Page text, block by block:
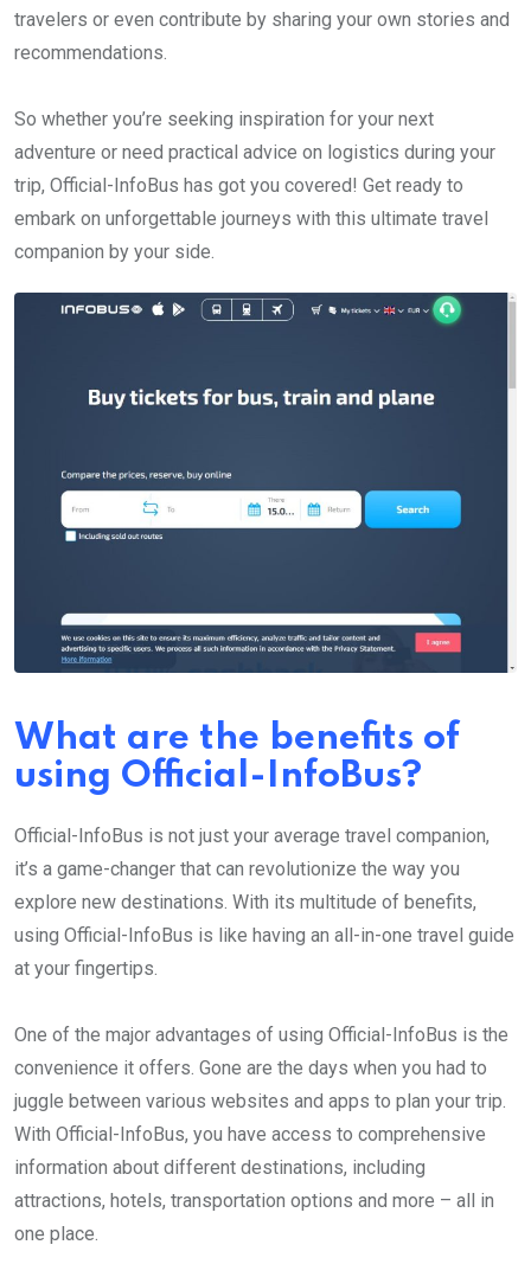
travelers or even contribute by sharing your own stories and
recommendations.
So whether you’re seeking inspiration for your next
adventure or need practical advice on logistics during your
trip, Official-InfoBus has got you covered! Get ready to
embark on unforgettable journeys with this ultimate travel
companion by your side.
What are the benefits of
using Official-InfoBus?
Official-InfoBus is not just your average travel companion,
it’s a game-changer that can revolutionize the way you
explore new destinations. With its multitude of benefits,
using Official-InfoBus is like having an all-in-one travel guide
at your fingertips.
One of the major advantages of using Official-InfoBus is the
convenience it offers. Gone are the days when you had to
juggle between various websites and apps to plan your trip.
With Official-InfoBus, you have access to comprehensive
information about different destinations, including
attractions, hotels, transportation options and more – all in
one place.